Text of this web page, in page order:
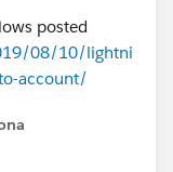
posted
08/10/lightni
account/